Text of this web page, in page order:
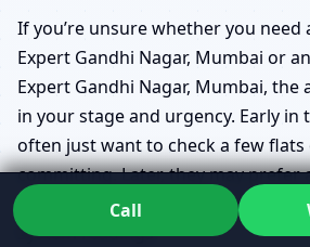
If you’re unsure whether you need
Expert Gandhi Nagar, Mumbai or
Expert Gandhi Nagar, Mumbai, the
in your stage and urgency. Early in
often just want to check a few
committing. Later, they may prefer
assessment with live Geo Energy
System readings.
Call